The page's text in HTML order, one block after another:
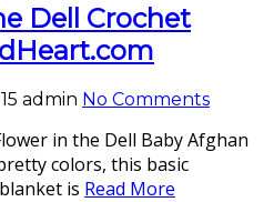
Dell Crochet
admin No Comments
in the Dell Baby Afghan
colors, this basic
is Read More